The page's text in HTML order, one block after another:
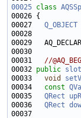
00025 class
00027 Q_OBJECT
00029
00031 //
00032 public
00033 void
00034 const
00035 QRect
00036 QRect